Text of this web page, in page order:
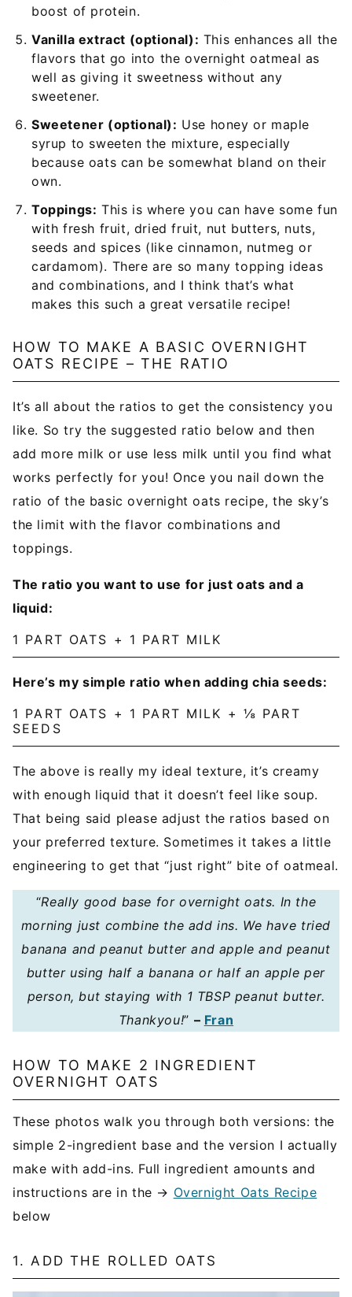
boost of protein.
Vanilla extract (optional): This enhances all the
flavors that go into the overnight oatmeal as
well as giving it sweetness without any
sweetener.
Sweetener (optional): Use honey or maple
syrup to sweeten the mixture, especially
because oats can be somewhat bland on their
own.
Toppings: This is where you can have some fun
with fresh fruit, dried fruit, nut butters, nuts,
seeds and spices (like cinnamon, nutmeg or
cardamom). There are so many topping ideas
and combinations, and I think that’s what
makes this such a great versatile recipe!
HOW TO MAKE A BASIC OVERNIGHT
OATS RECIPE – THE RATIO
It’s all about the ratios to get the consistency you
like. So try the suggested ratio below and then
add more milk or use less milk until you find what
works perfectly for you! Once you nail down the
ratio of the basic overnight oats recipe, the sky’s
the limit with the flavor combinations and
toppings.
The ratio you want to use for just oats and a
liquid:
1 PART OATS + 1 PART MILK
Here’s my simple ratio when adding chia seeds:
1 PART OATS + 1 PART MILK + ⅛ PART
SEEDS
The above is really my ideal texture, it’s creamy
with enough liquid that it doesn’t feel like soup.
That being said please adjust the ratios based on
your preferred texture. Sometimes it takes a little
engineering to get that “just right” bite of oatmeal.
“Really good base for overnight oats. In the
morning just combine the add ins. We have tried
banana and peanut butter and apple and peanut
butter using half a banana or half an apple per
person, but staying with 1 TBSP peanut butter.
Thankyou!” – Fran
HOW TO MAKE 2 INGREDIENT
OVERNIGHT OATS
These photos walk you through both versions: the
simple 2-ingredient base and the version I actually
make with add-ins. Full ingredient amounts and
instructions are in the → Overnight Oats Recipe
below
1. ADD THE ROLLED OATS